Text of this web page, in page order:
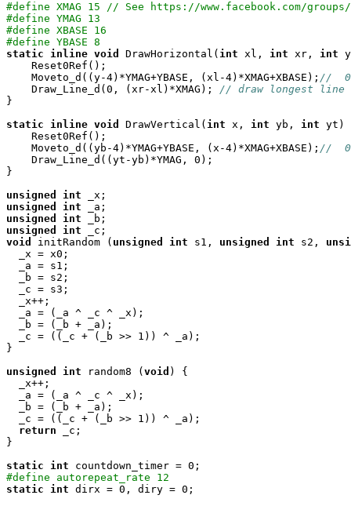
#define XMAG 15 // See https://www.facebook.com/
#define YMAG 13
#define XBASE 16
#define YBASE 8
static inline void DrawHorizontal( int xl, int xr, int
    Reset0Ref();
    Moveto_d((y-4)*YMAG+YBASE, (xl-4)*XMAG+XBASE);
//
    Draw_Line_d(0, (xr-xl)*XMAG);
// draw longest line
}
static inline void DrawVertical( int x, int yb, int
    Reset0Ref();
    Moveto_d((yb-4)*YMAG+YBASE, (x-4)*XMAG+XBASE);
//
    Draw_Line_d((yt-yb)*YMAG, 0);
}
unsigned
int
unsigned
int
unsigned
int
unsigned
int
void
initRandom ( unsigned int s1, unsigned int s2,
  _x = x0;
  _a = s1;
  _b = s2;
  _c = s3;
  _x++;
  _a = (_a ^ _c ^ _x);
  _b = (_b + _a);
  _c = ((_c + (_b >> 1)) ^ _a);
}
unsigned
int random8 ( void ) {
  _x++;
  _a = (_a ^ _c ^ _x);
  _b = (_b + _a);
  _c = ((_c + (_b >> 1)) ^ _a);
return _c;
}
static int
#define autorepeat_rate 12
static int dirx = 0, diry = 0;